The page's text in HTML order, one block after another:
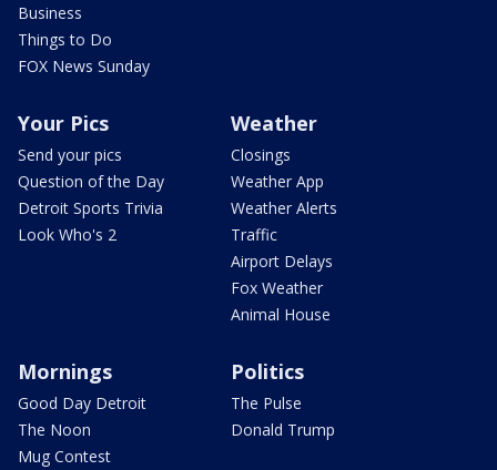
Business
Things to Do
FOX News Sunday
Your Pics
Send your pics
Question of the Day
Detroit Sports Trivia
Look Who's 2
Weather
Closings
Weather App
Weather Alerts
Traffic
Airport Delays
Fox Weather
Animal House
Mornings
Good Day Detroit
The Noon
Mug Contest
Politics
The Pulse
Donald Trump